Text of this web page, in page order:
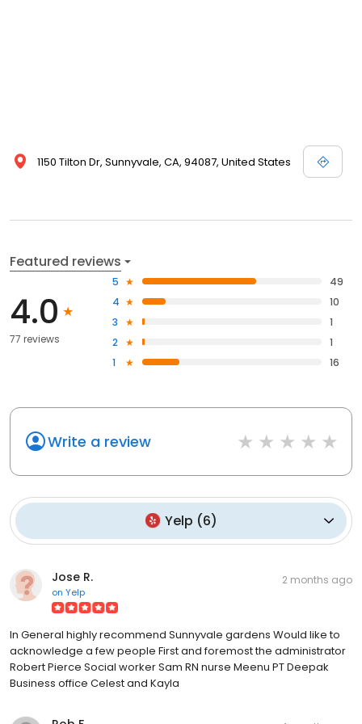
1150 Tilton Dr, Sunnyvale, CA, 94087, United States
Featured reviews
4.0
77 reviews
5
49
4
10
3
1
2
1
1
16
Write a review
Yelp (6)
Jose R.
on Yelp
2 months ago
In General highly recommend Sunnyvale gardens Would like to
acknowledge a few people First and foremost the administrator
Robert Pierce Social worker Sam RN nurse Meenu PT Deepak
Business office Celest and Kayla